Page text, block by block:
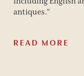
antiques."
READ MORE